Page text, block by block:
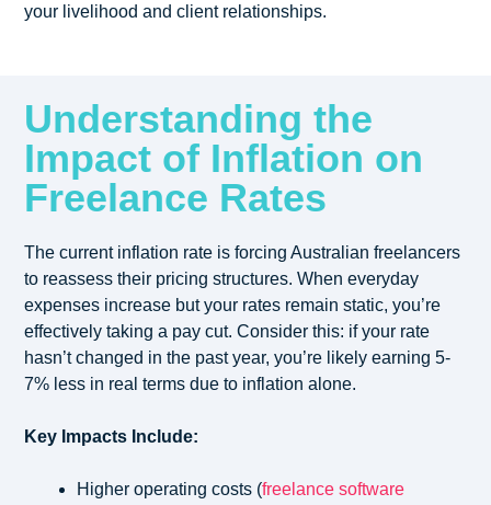
your livelihood and client relationships.
Understanding the
Impact of Inflation on
Freelance Rates
The current inflation rate is forcing Australian freelancers
to reassess their pricing structures. When everyday
expenses increase but your rates remain static, you’re
effectively taking a pay cut. Consider this: if your rate
hasn’t changed in the past year, you’re likely earning 5-
7% less in real terms due to inflation alone.
Key Impacts Include:
Higher operating costs (freelance software